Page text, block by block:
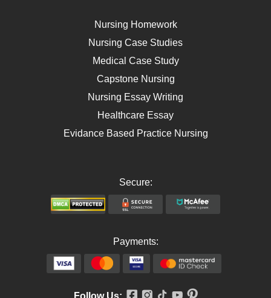
Self Care
AIDS
Telehealth
Nursing Homework
Nursing Case Studies
Medical Case Study
Capstone Nursing
Nursing Essay Writing
Healthcare Essay
Evidance Based Practice Nursing
Secure:
Payments:
Follow Us: